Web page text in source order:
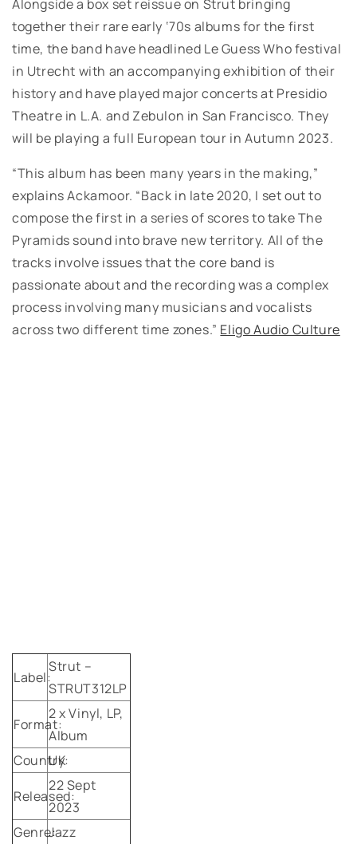
Alongside a box set reissue on Strut bringing
together their rare early ‘70s albums for the first
time, the band have headlined Le Guess Who festival
in Utrecht with an accompanying exhibition of their
history and have played major concerts at Presidio
Theatre in L.A. and Zebulon in San Francisco. They
will be playing a full European tour in Autumn 2023.
“This album has been many years in the making,”
explains Ackamoor. “Back in late 2020, I set out to
compose the first in a series of scores to take The
Pyramids sound into brave new territory. All of the
tracks involve issues that the core band is
passionate about and the recording was a complex
process involving many musicians and vocalists
across two different time zones.” Eligo Audio Culture
Label:
Strut –
STRUT312LP
Format:
2 x Vinyl, LP,
Album
Country:
UK
Released:
22 Sept
2023
Genre:Jazz